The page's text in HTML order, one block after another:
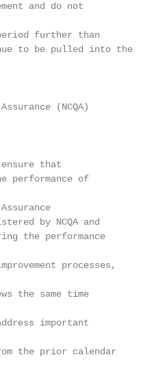
and do not
further than
to be pulled into the
(NCQA)
ensure that
performance of
by NCQA and
the performance
processes,
the same time
important
the prior calendar